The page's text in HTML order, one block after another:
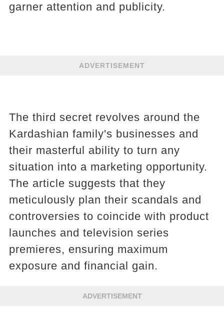
garner attention and publicity.
ADVERTISEMENT
The third secret revolves around the
Kardashian family's businesses and
their masterful ability to turn any
situation into a marketing opportunity.
The article suggests that they
meticulously plan their scandals and
controversies to coincide with product
launches and television series
premieres, ensuring maximum
exposure and financial gain.
ADVERTISEMENT